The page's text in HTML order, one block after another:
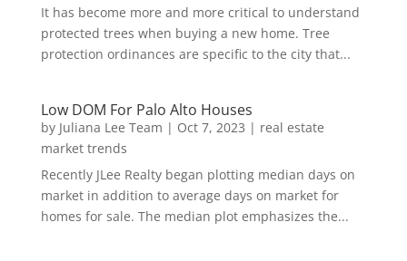
It has become more and more critical to understand
protected trees when buying a new home. Tree
protection ordinances are specific to the city that...
Low DOM For Palo Alto Houses
by Juliana Lee Team | Oct 7, 2023 | real estate
market trends
Recently JLee Realty began plotting median days on
market in addition to average days on market for
homes for sale. The median plot emphasizes the...